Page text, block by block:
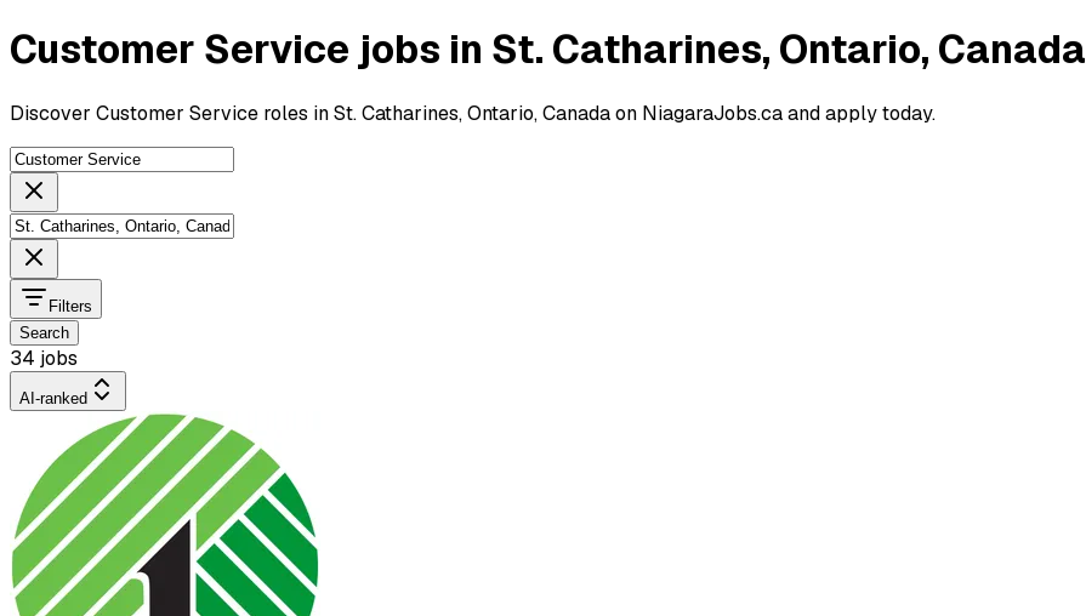
Customer Service jobs in St. Catharines, Ontario, Canada
Discover Customer Service roles in St. Catharines, Ontario, Canada on NiagaraJobs.ca and apply today.
Filters
Search
34 jobs
AI-ranked